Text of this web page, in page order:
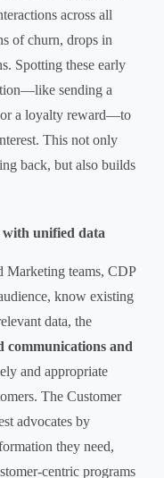
across all
of churn, drops in
Spotting these early
sending a
or a loyalty reward—to
This not only
back, but also builds
with unified data
Marketing teams, CDP
know existing
data, the
communications and
and appropriate
The Customer
advocates by
they need,
centric programs